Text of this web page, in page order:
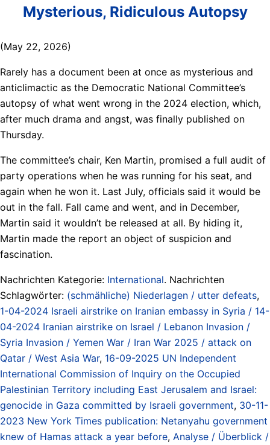
Mysterious, Ridiculous Autopsy
(May 22, 2026)
Rarely has a document been at once as mysterious and
anticlimactic as the Democratic National Committee’s
autopsy of what went wrong in the 2024 election, which,
after much drama and angst, was finally published on
Thursday.
The committee’s chair, Ken Martin, promised a full audit of
party operations when he was running for his seat, and
again when he won it. Last July, officials said it would be
out in the fall. Fall came and went, and in December,
Martin said it wouldn’t be released at all. By hiding it,
Martin made the report an object of suspicion and
fascination.
Nachrichten Kategorie: International. Nachrichten
Schlagwörter: (schmähliche) Niederlagen / utter defeats,
1-04-2024 Israeli airstrike on Iranian embassy in Syria / 14-
04-2024 Iranian airstrike on Israel / Lebanon Invasion /
Syria Invasion / Yemen War / Iran War 2025 / attack on
Qatar / West Asia War, 16-09-2025 UN Independent
International Commission of Inquiry on the Occupied
Palestinian Territory including East Jerusalem and Israel:
genocide in Gaza committed by Israeli government, 30-11-
2023 New York Times publication: Netanyahu government
knew of Hamas attack a year before, Analyse / Überblick /